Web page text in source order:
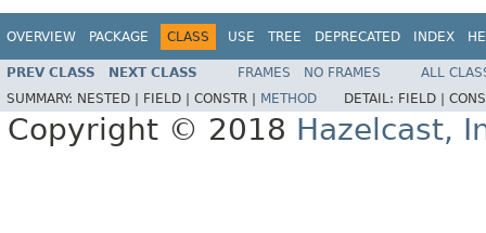
OVERVIEW PACKAGE CLASS USE TREE DEPRECATED INDEX
PREV CLASS NEXT CLASS FRAMES NO FRAMES
ALL
SUMMARY: NESTED | FIELD | CONSTR | METHOD DETAIL: FIELD |
Copyright © 2018 Hazelcast,